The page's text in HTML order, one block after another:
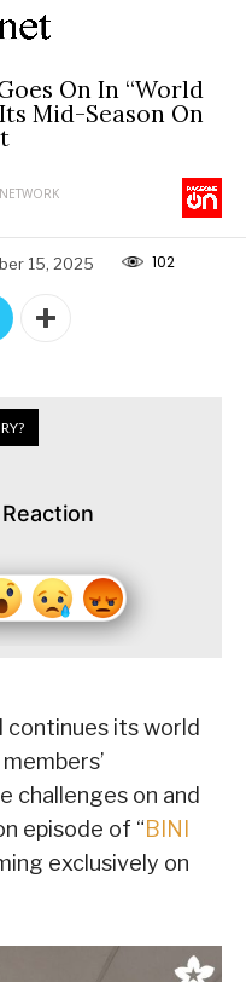
On In “World
Mid-Season On
15, 2025 102
continues its world
challenges on and
episode of “BINI
exclusively on